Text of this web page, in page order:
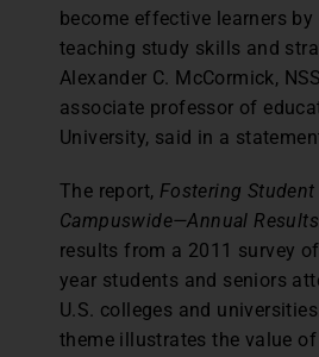
become effective learners
teaching study skills and
Alexander C. McCormick,
associate professor of
University, said in a
The report, Fostering
Campuswide—Annual
results from a 2011 survey
year students and seniors
U.S. colleges and
theme illustrates the value